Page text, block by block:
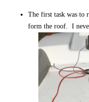
The first task was to
form the roof. I